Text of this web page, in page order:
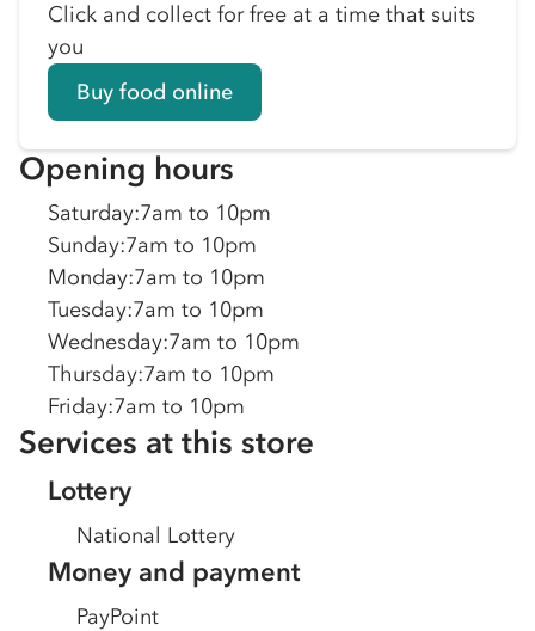
Click and collect for free at a time that suits
you
Buy food online
Opening hours
Saturday:7am to 10pm
Sunday:7am to 10pm
Monday:7am to 10pm
Tuesday:7am to 10pm
Wednesday:7am to 10pm
Thursday:7am to 10pm
Friday:7am to 10pm
Services at this store
Lottery
National Lottery
Money and payment
PayPoint